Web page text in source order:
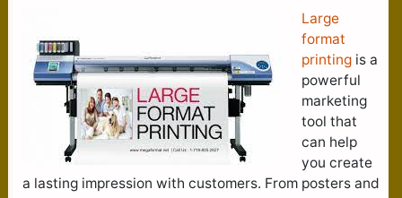
Large
format
printing is a
powerful
marketing
tool that
can help
you create
a lasting impression with customers. From posters and